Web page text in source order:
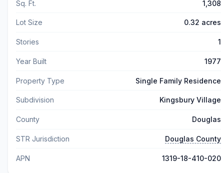
Sq. Ft. 1,308
Lot Size 0.32 acres
Stories 1
Year Built 1977
Property Type Single Family Residence
Subdivision Kingsbury Village
County Douglas
STR Jurisdiction Douglas County
APN 1319-18-410-020